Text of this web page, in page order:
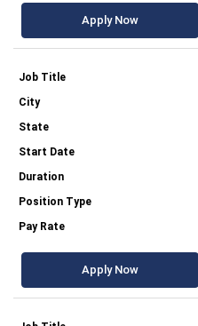
Apply Now
Apply Now